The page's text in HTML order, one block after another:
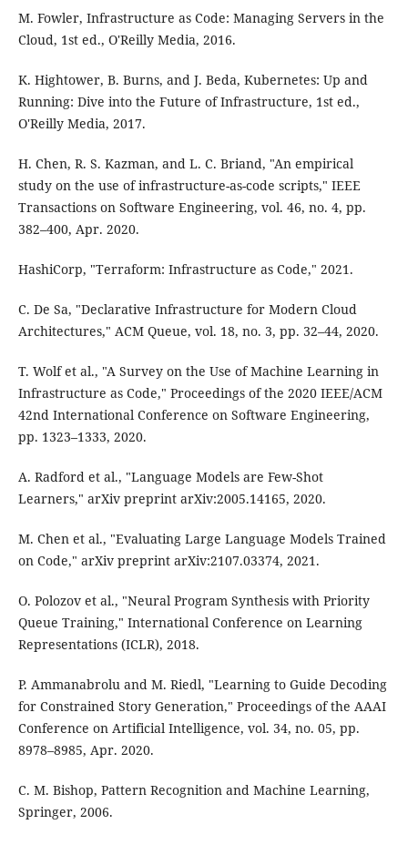
M. Fowler, Infrastructure as Code: Managing Servers in the
Cloud, 1st ed., O'Reilly Media, 2016.
K. Hightower, B. Burns, and J. Beda, Kubernetes: Up and
Running: Dive into the Future of Infrastructure, 1st ed.,
O'Reilly Media, 2017.
H. Chen, R. S. Kazman, and L. C. Briand, "An empirical
study on the use of infrastructure-as-code scripts," IEEE
Transactions on Software Engineering, vol. 46, no. 4, pp.
382–400, Apr. 2020.
HashiCorp, "Terraform: Infrastructure as Code," 2021.
C. De Sa, "Declarative Infrastructure for Modern Cloud
Architectures," ACM Queue, vol. 18, no. 3, pp. 32–44, 2020.
T. Wolf et al., "A Survey on the Use of Machine Learning in
Infrastructure as Code," Proceedings of the 2020 IEEE/ACM
42nd International Conference on Software Engineering,
pp. 1323–1333, 2020.
A. Radford et al., "Language Models are Few-Shot
Learners," arXiv preprint arXiv:2005.14165, 2020.
M. Chen et al., "Evaluating Large Language Models Trained
on Code," arXiv preprint arXiv:2107.03374, 2021.
O. Polozov et al., "Neural Program Synthesis with Priority
Queue Training," International Conference on Learning
Representations (ICLR), 2018.
P. Ammanabrolu and M. Riedl, "Learning to Guide Decoding
for Constrained Story Generation," Proceedings of the AAAI
Conference on Artificial Intelligence, vol. 34, no. 05, pp.
8978–8985, Apr. 2020.
C. M. Bishop, Pattern Recognition and Machine Learning,
Springer, 2006.